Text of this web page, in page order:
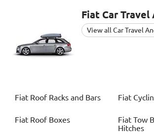
Fiat Car Travel
View all Car Travel
Fiat Roof Racks and Bars Fiat
Fiat Roof Boxes Fiat Tow
Hitches